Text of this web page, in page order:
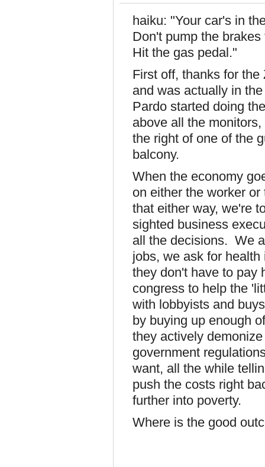
haiku: "Your car's in
Don't pump the brakes
Hit the gas pedal."
First off, thanks for
and was actually in
Pardo started doing
above all the
the right of one of the
balcony.
When the economy
on either the worker
that either way, we're
sighted business
all the decisions. We
jobs, we ask for
they don't have to pay
congress to help the
with lobbyists and
by buying up enough
they actively
government
want, all the while
push the costs right
further into poverty.
Where is the good